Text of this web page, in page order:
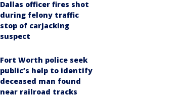
Dallas officer fires shot
during felony traffic
stop of carjacking
suspect
Fort Worth police seek
public’s help to identify
deceased man found
near railroad tracks